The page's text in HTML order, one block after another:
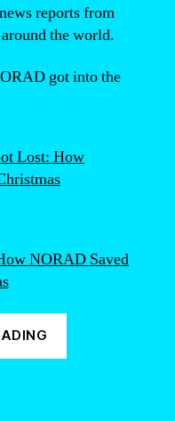
reports from
the world.
got into the
NORAD Saved